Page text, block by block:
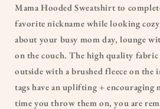
Mama Hooded Sweatshirt to
favorite nickname while looking cozy
about your busy mom day, lounge
on the couch. The high quality
outside with a brushed fleece on the
tags have an uplifting + encouraging
time you throw them on, you are